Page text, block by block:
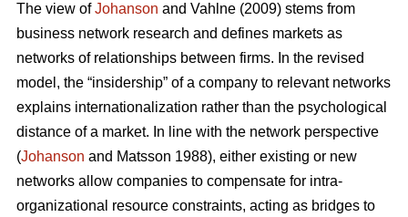
The view ofJohanson and Vahlne (2009) stems from
business network research and defines markets as
networks of relationships between firms. In the revised
model, the “insidership” of a company to relevant networks
explains internationalization rather than the psychological
distance of a market. In line with the network perspective
(Johanson and Matsson 1988), either existing or new
networks allow companies to compensate for intra-
organizational resource constraints, acting as bridges to